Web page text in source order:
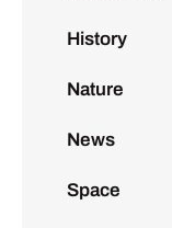
History
Nature
News
Space